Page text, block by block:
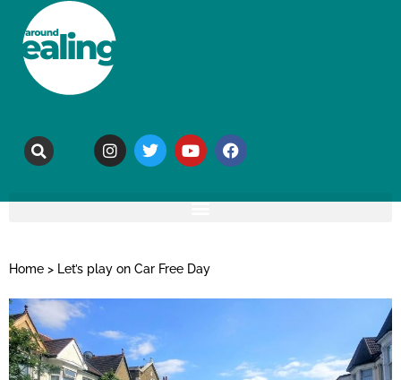
Home > Let’s play on Car Free Day